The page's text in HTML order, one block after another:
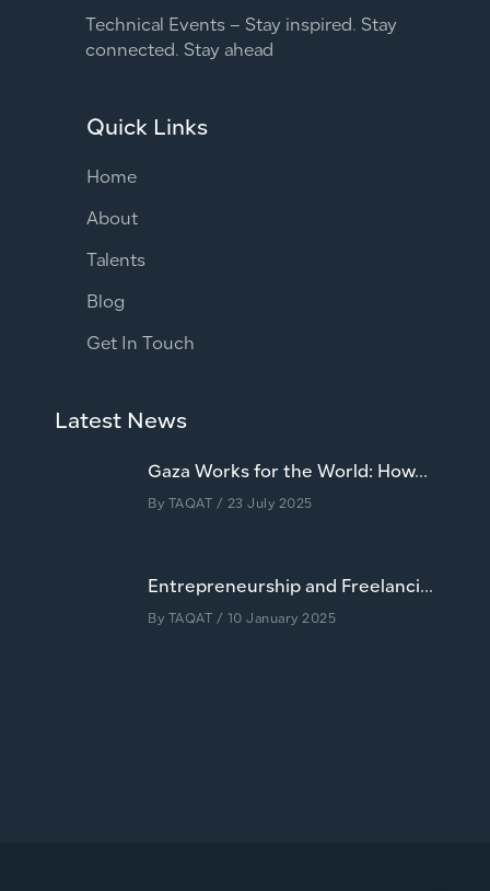
Technical Events – Stay inspired. Stay
connected. Stay ahead
Quick Links
Home
About
Talents
Blog
Get In Touch
Latest News
Gaza Works for the World: How...
By TAQAT / 23 July 2025
Entrepreneurship and Freelanci...
By TAQAT / 10 January 2025